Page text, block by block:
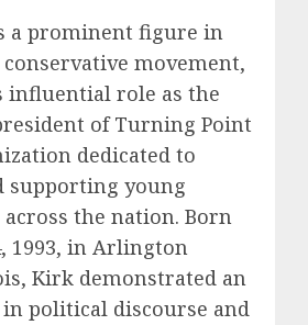
a prominent figure in
movement,
influential role as the
of Turning Point
dedicated to
supporting young
the nation. Born
1993, in Arlington
Kirk demonstrated an
political discourse and